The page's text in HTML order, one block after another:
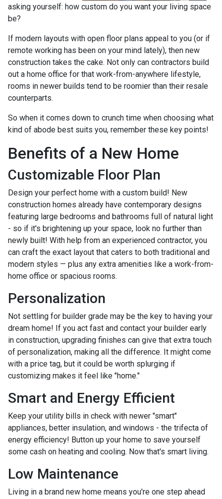
asking yourself: how custom do you want your living space
be?
If modern layouts with open floor plans appeal to you (or if
remote working has been on your mind lately), then new
construction takes the cake. Not only can contractors build
out a home office for that work-from-anywhere lifestyle,
rooms in newer builds tend to be roomier than their resale
counterparts.
So when it comes down to crunch time when choosing what
kind of abode best suits you, remember these key points!
Benefits of a New Home
Customizable Floor Plan
Design your perfect home with a custom build! New
construction homes already have contemporary designs
featuring large bedrooms and bathrooms full of natural light
- so if it's brightening up your space, look no further than
newly built! With help from an experienced contractor, you
can craft the exact layout that caters to both traditional and
modern styles — plus any extra amenities like a work-from-
home office or spacious rooms.
Personalization
Not settling for builder grade may be the key to having your
dream home! If you act fast and contact your builder early
in construction, upgrading finishes can give that extra touch
of personalization, making all the difference. It might come
with a price tag, but it could be worth splurging if
customizing makes it feel like "home."
Smart and Energy Efficient
Keep your utility bills in check with newer "smart"
appliances, better insulation, and windows - the trifecta of
energy efficiency! Button up your home to save yourself
some cash on heating and cooling. Now that's smart living.
Low Maintenance
Living in a brand new home means you're one step ahead